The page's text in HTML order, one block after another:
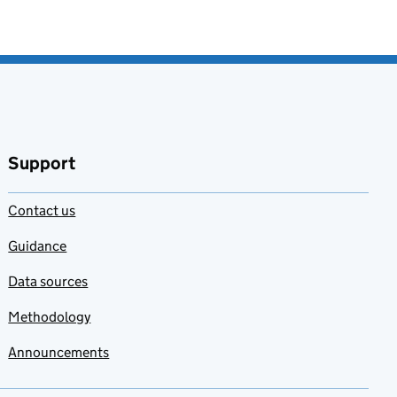
Support
Contact us
Guidance
Data sources
Methodology
Announcements